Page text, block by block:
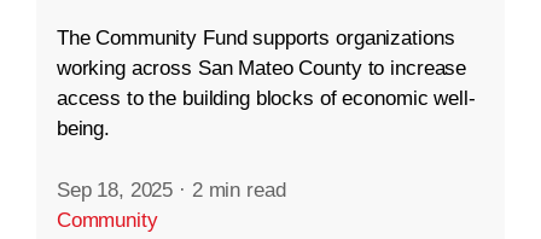
The Community Fund supports organizations
working across San Mateo County to increase
access to the building blocks of economic well-
being.
Sep 18, 2025 · 2 min read
Community